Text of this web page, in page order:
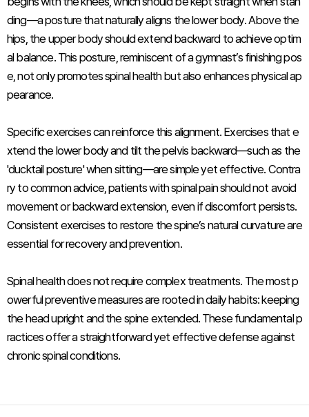
ding—a posture that naturally aligns the lower body. Above the
hips, the upper body should extend backward to achieve optim
al balance. This posture, reminiscent of a gymnast’s finishing pos
e, not only promotes spinal health but also enhances physical ap
pearance.
Specific exercises can reinforce this alignment. Exercises that e
xtend the lower body and tilt the pelvis backward—such as the
'ducktail posture' when sitting—are simple yet effective. Contra
ry to common advice, patients with spinal pain should not avoid
movement or backward extension, even if discomfort persists.
Consistent exercises to restore the spine’s natural curvature are
essential for recovery and prevention.
Spinal health does not require complex treatments. The most p
owerful preventive measures are rooted in daily habits: keeping
the head upright and the spine extended. These fundamental p
ractices offer a straightforward yet effective defense against
chronic spinal conditions.